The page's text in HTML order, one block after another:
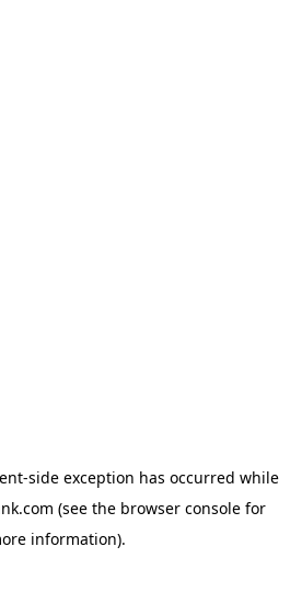
-side exception has occurred while
(see the browser consolefor
information).